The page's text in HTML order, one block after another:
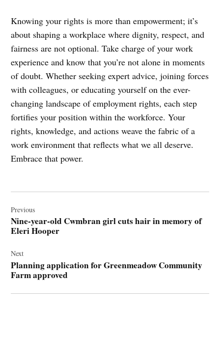
Knowing your rights is more than empowerment; it’s
about shaping a workplace where dignity, respect, and
fairness are not optional. Take charge of your work
experience and know that you’re not alone in moments
of doubt. Whether seeking expert advice, joining forces
with colleagues, or educating yourself on the ever-
changing landscape of employment rights, each step
fortifies your position within the workforce. Your
rights, knowledge, and actions weave the fabric of a
work environment that reflects what we all deserve.
Embrace that power.
navigation
Previous
Nine-year-old Cwmbran girl cuts hair in memory of
Eleri Hooper
Next
Planning application for Greenmeadow Community
Farm approved